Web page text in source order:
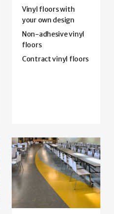
Vinyl floors with
your own design
Non-adhesive vinyl
floors
Contract vinyl floors